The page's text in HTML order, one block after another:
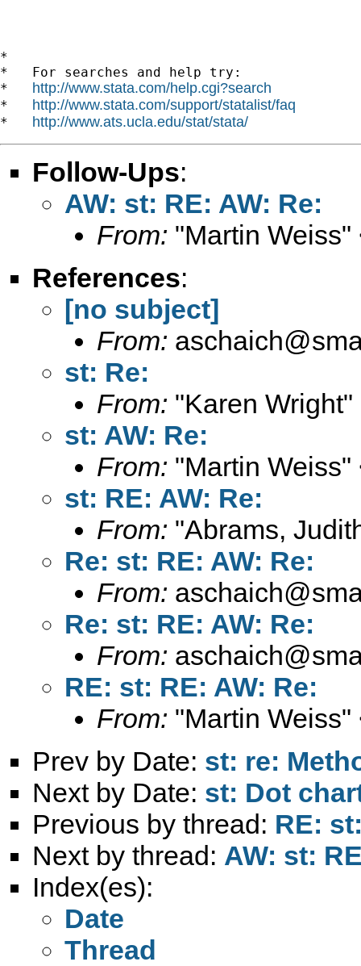
*
*   For searches and help try:
* http://www.stata.com/help.cgi?search
* http://www.stata.com/support/statalist/faq
* http://www.ats.ucla.edu/stat/stata/
Follow-Ups:
AW: st: RE: AW: Re:
From: "Martin Weiss"
References:
[no subject]
From:
st: Re:
From: "Karen Wright"
st: AW: Re:
From: "Martin Weiss"
st: RE: AW: Re:
From: "Abrams,
Re: st: RE: AW: Re:
From:
Re: st: RE: AW: Re:
From:
RE: st: RE: AW: Re:
From: "Martin Weiss"
Prev by Date: st: re:
Next by Date: st: Dot
Previous by thread: RE:
Next by thread: AW: st:
Index(es):
Date
Thread